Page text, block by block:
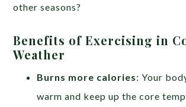
other seasons?
Benefits of Exercising in
Weather
Burns more calories: Your
warm and keep up the core